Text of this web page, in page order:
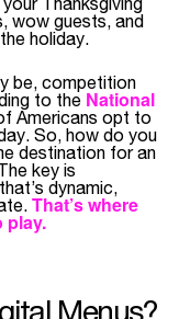
wow guests, and
holiday.
be, competition
to the National
Americans opt to
So, how do you
destination for an
key is
dynamic,
That’s where
play.
Menus?